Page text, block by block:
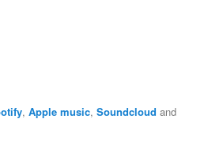
,Apple music,Soundcloud and